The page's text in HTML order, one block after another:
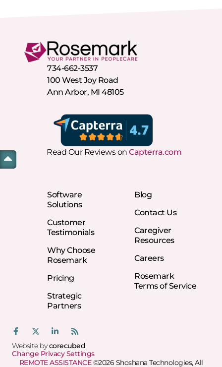
Software
Solutions
Customer
Testimonials
Why Choose
Rosemark
Pricing
Strategic
Partners
Blog
Contact Us
Caregiver
Resources
Careers
Rosemark
Terms of Service
Read Our Reviews on Capterra.com
734-662-3537
100 West Joy Road
Ann Arbor, MI 48105
REMOTE ASSISTANCE©2026 Shoshana Technologies, All
Website bycorecubed
Change Privacy Settings